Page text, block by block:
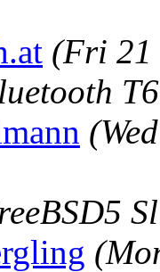
(Fri 21